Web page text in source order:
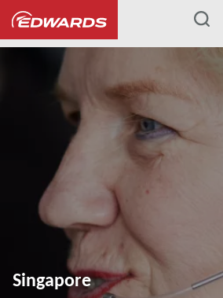
...
Singapore